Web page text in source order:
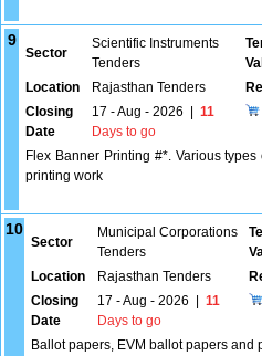
9
Sector
Scientific Instruments
Tenders
Location
Rajasthan Tenders
Closing
Date
17 - Aug - 2026
11
Days to go
Flex Banner Printing #*. Various
printing work
10
Sector
Municipal Corporations
Tenders
Location
Rajasthan Tenders
Closing
Date
17 - Aug - 2026
11
Days to go
Ballot papers, EVM ballot papers and